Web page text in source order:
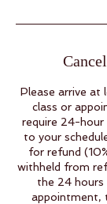
Please arrive at
class or
require 24-hour
to your
for refund
withheld from
the 24 hours
appointment,